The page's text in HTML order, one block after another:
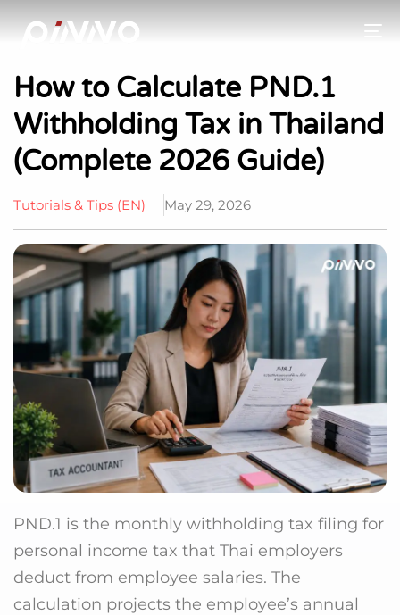
How to Calculate PND.1
Withholding Tax in Thailand
(Complete 2026 Guide)
Tutorials & Tips (EN) May 29, 2026
PND.1 is the monthly withholding tax filing for
personal income tax that Thai employers
deduct from employee salaries. The
calculation projects the employee’s annual